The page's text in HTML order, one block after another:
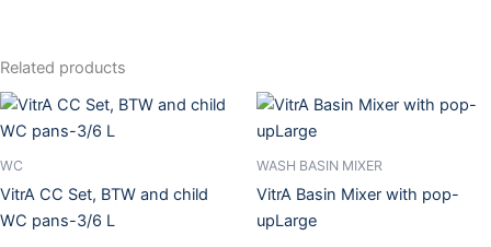
Related products
WC
VitrA CC Set, BTW and child
WC pans-3/6 L
WASH BASIN MIXER
VitrA Basin Mixer with pop-
upLarge